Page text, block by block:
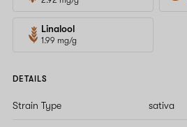
Linalool
1.99 mg/g
DETAILS
Strain Type sativa